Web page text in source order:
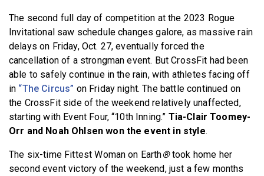
The second full day of competition at the 2023 Rogue
Invitational saw schedule changes galore, as massive rain
delays on Friday, Oct. 27, eventually forced the
cancellation of a strongman event. But CrossFit had been
able to safely continue in the rain, with athletes facing off
in “The Circus” on Friday night. The battle continued on
the CrossFit side of the weekend relatively unaffected,
starting with Event Four, “10th Inning.” Tia-Clair Toomey-
Orr and Noah Ohlsen won the event in style.
The six-time Fittest Woman on Earth®took home her
second event victory of the weekend, just a few months